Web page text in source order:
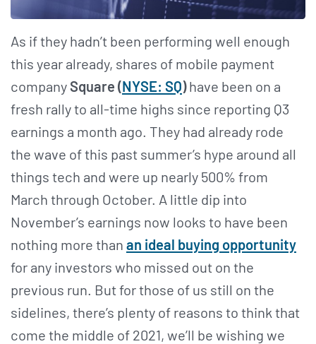
As if they hadn’t been performing well enough
this year already, shares of mobile payment
companySquare (NYSE: SQ)have been on a
fresh rally to all-time highs since reporting Q3
earnings a month ago. They had already rode
the wave of this past summer’s hype around all
things tech and were up nearly 500% from
March through October. A little dip into
November’s earnings now looks to have been
nothing more than an ideal buying opportunity
for any investors who missed out on the
previous run. But for those of us still on the
sidelines, there’s plenty of reasons to think that
come the middle of 2021, we’ll be wishing we